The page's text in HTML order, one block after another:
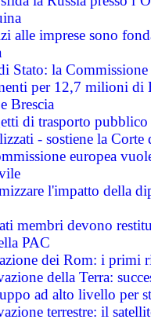
alle imprese sono
Stato: la
per 12,7 milioni di
Brescia
di trasporto
- sostiene la Corte
europea
l'impatto della
membri devono
PAC
dei Rom: i primi
della Terra:
ad alto livello per
terrestre: il